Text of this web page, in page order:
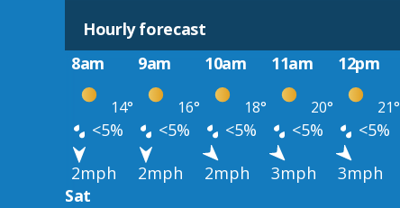
Hourly forecast
8am
9am 10am 11am 12pm
14° 16° 18° 20° 21°
<5% <5% <5% <5% <5%
2mph 2mph 2mph 3mph 3mph
Sat